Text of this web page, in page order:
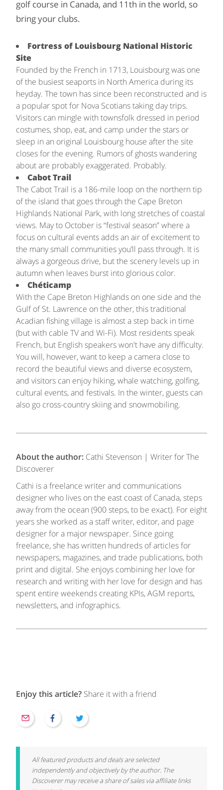
golf course in Canada, and 11th in the world, so
bring your clubs.
Fortress of Louisbourg National Historic
Site
Founded by the French in 1713, Louisbourg was one
of the busiest seaports in North America during its
heyday. The town has since been reconstructed and is
a popular spot for Nova Scotians taking day trips.
Visitors can mingle with townsfolk dressed in period
costumes, shop, eat, and camp under the stars or
sleep in an original Louisbourg house after the site
closes for the evening. Rumors of ghosts wandering
about are probably exaggerated. Probably.
Cabot Trail
The Cabot Trail is a 186-mile loop on the northern tip
of the island that goes through the Cape Breton
Highlands National Park, with long stretches of coastal
views. May to October is “festival season” where a
focus on cultural events adds an air of excitement to
the many small communities you’ll pass through. It is
always a gorgeous drive, but the scenery levels up in
autumn when leaves burst into glorious color.
Chéticamp
With the Cape Breton Highlands on one side and the
Gulf of St. Lawrence on the other, this traditional
Acadian fishing village is almost a step back in time
(but with cable TV and Wi-Fi). Most residents speak
French, but English speakers won't have any difficulty.
You will, however, want to keep a camera close to
record the beautiful views and diverse ecosystem,
and visitors can enjoy hiking, whale watching, golfing,
cultural events, and festivals. In the winter, guests can
also go cross-country skiing and snowmobiling.
About the author: Cathi Stevenson | Writer for The
Discoverer
Cathi is a freelance writer and communications
designer who lives on the east coast of Canada, steps
away from the ocean (900 steps, to be exact). For eight
years she worked as a staff writer, editor, and page
designer for a major newspaper. Since going
freelance, she has written hundreds of articles for
newspapers, magazines, and trade publications, both
print and digital. She enjoys combining her love for
research and writing with her love for design and has
spent entire weekends creating KPIs, AGM reports,
newsletters, and infographics.
Enjoy this article? Share it with a friend
All featured products and deals are selected
independently and objectively by the author. The
Discoverer may receive a share of sales via affiliate links